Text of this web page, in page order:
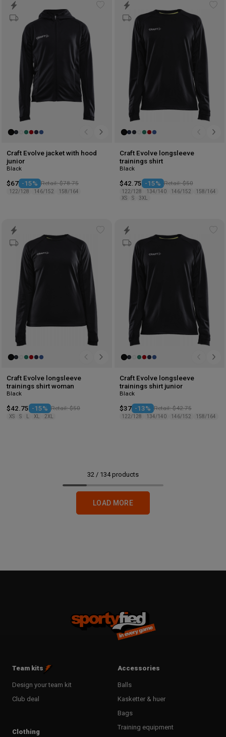
Craft Evolve jacket with hood
junior
Black
$67 -15% Retail: $78.75
122/128 146/152 158/164
Craft Evolve longsleeve
trainings shirt
Black
$42.75 -15% Retail: $50
122/128 134/140 146/152
158/164
XS
S 3XL
Craft Evolve longsleeve
trainings shirt woman
Black
$42.75 -15% Retail: $50
XS S XL 2XL
Craft Evolve longsleeve
trainings shirt junior
Black
$37 -13% Retail: $42.75
122/128 134/140 146/152 158/164
32 / 134products
LOAD MORE
Team kits
Design your team kit
Club deal
Clothing
Accessories
Balls
Kasketter & huer
Bags
Training equipment